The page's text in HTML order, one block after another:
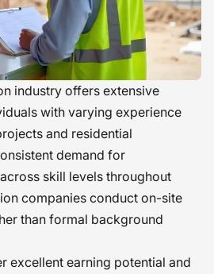
industry offers extensive
with varying experience
and residential
demand for
skill levels throughout
companies conduct on-site
than formal background
excellent earning potential and